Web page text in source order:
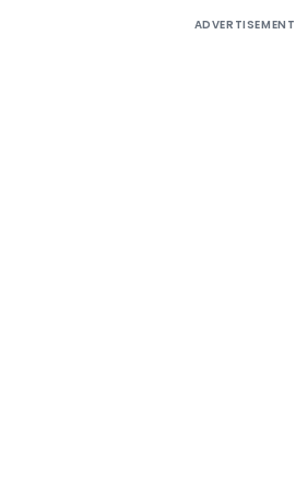
ADVERTISEMENT